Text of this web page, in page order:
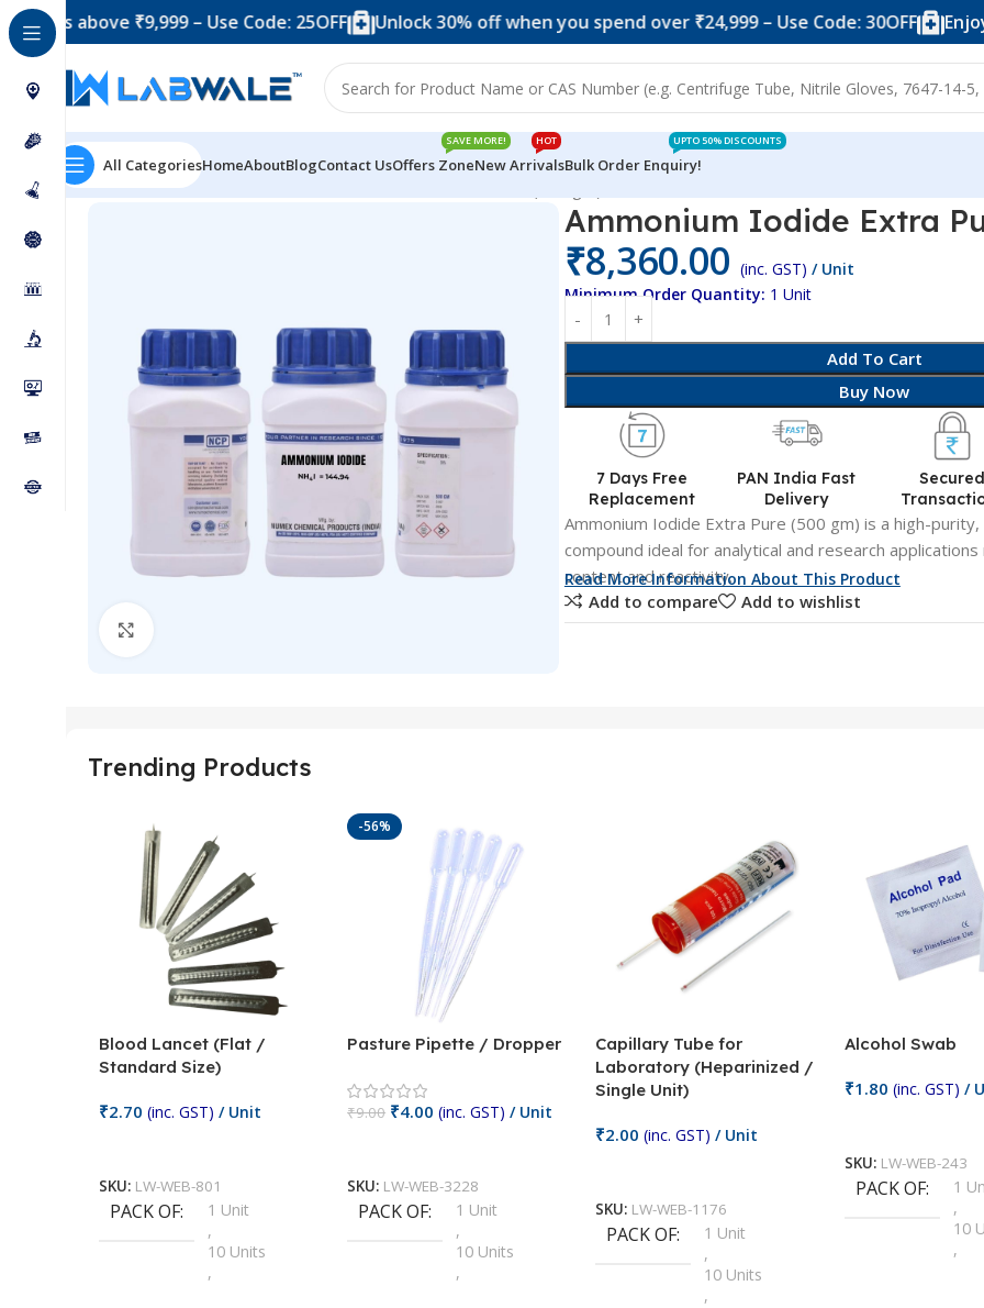
₹9,999 – Use Code: 25OFF Unlock 30% off when you spend over ₹24,999 – Use Code: 30OFF Enjoy 10%
All CategoriesHomeAboutBlogContact UsOffers Zone
SAVE MORE!
New Arrivals
HOT
Bulk Order Enquiry!
UPTO 50% DISCOUNTS
Home Chemicals & Solutions
Ammonium Iodide Extra
₹8,360.00 (inc. GST) / Unit
Minimum Order Quantity: 1 Unit
Add To Cart
Buy Now
7 Days Free
Replacement
PAN India Fast
Delivery
Secured
Ammonium Iodide Extra Pure (500 gm) is a high-
compound ideal for analytical and research
content and reactivity.
Read More Information About This Product
Add to compare Add to wishlist
Trending Products
Blood Lancet (Flat /
Standard Size)
₹2.70 (inc. GST) / Unit
SKU: LW-WEB-801
PACK OF
1 Unit
,
10 Units
,
-56%
Pasture Pipette / Dropper
₹9.00 ₹4.00 (inc. GST) / Unit
SKU: LW-WEB-3228
PACK OF
1 Unit
,
10 Units
,
Capillary Tube for
Laboratory (Heparinized /
Single Unit)
₹2.00 (inc. GST) / Unit
SKU: LW-WEB-1176
PACK OF
1 Unit
,
10 Units
,
Alcohol Swab
₹1.80 (inc. GST) /
SKU: LW-WEB-243
PACK OF
1
,
10
,